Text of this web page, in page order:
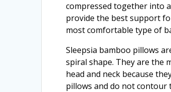
compressed together into
provide the best support
most comfortable type of
Sleepsia bamboo pillows
spiral shape. They are the
head and neck because
pillows and do not contour